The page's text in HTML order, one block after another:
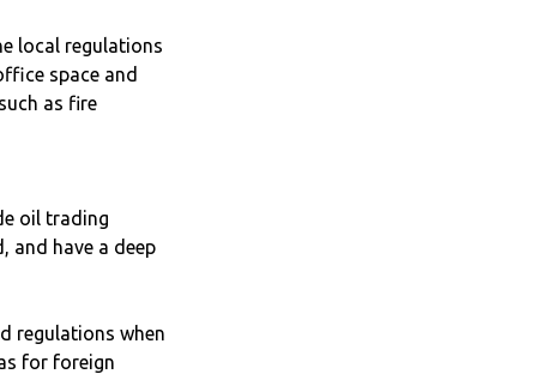
local regulations
space and
as fire
oil trading
and have a deep
regulations when
for foreign